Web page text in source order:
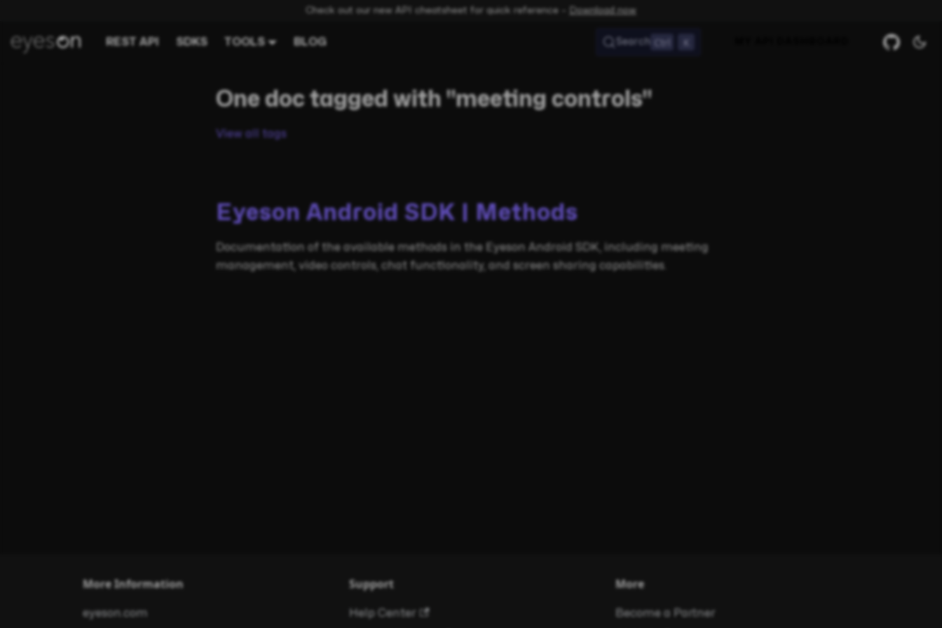
Check out our new API cheatsheet for quick reference – Download now
REST API SDKS TOOLS BLOG Search Ctrl K
One doc tagged with "meeting controls"
View all tags
Eyeson Android SDK | Methods
Documentation of the available methods in the Eyeson Android SDK, including meeting
management, video controls, chat functionality, and screen sharing capabilities.
More Information
eyeson.com
Support
Help Center
More
Become a Partner